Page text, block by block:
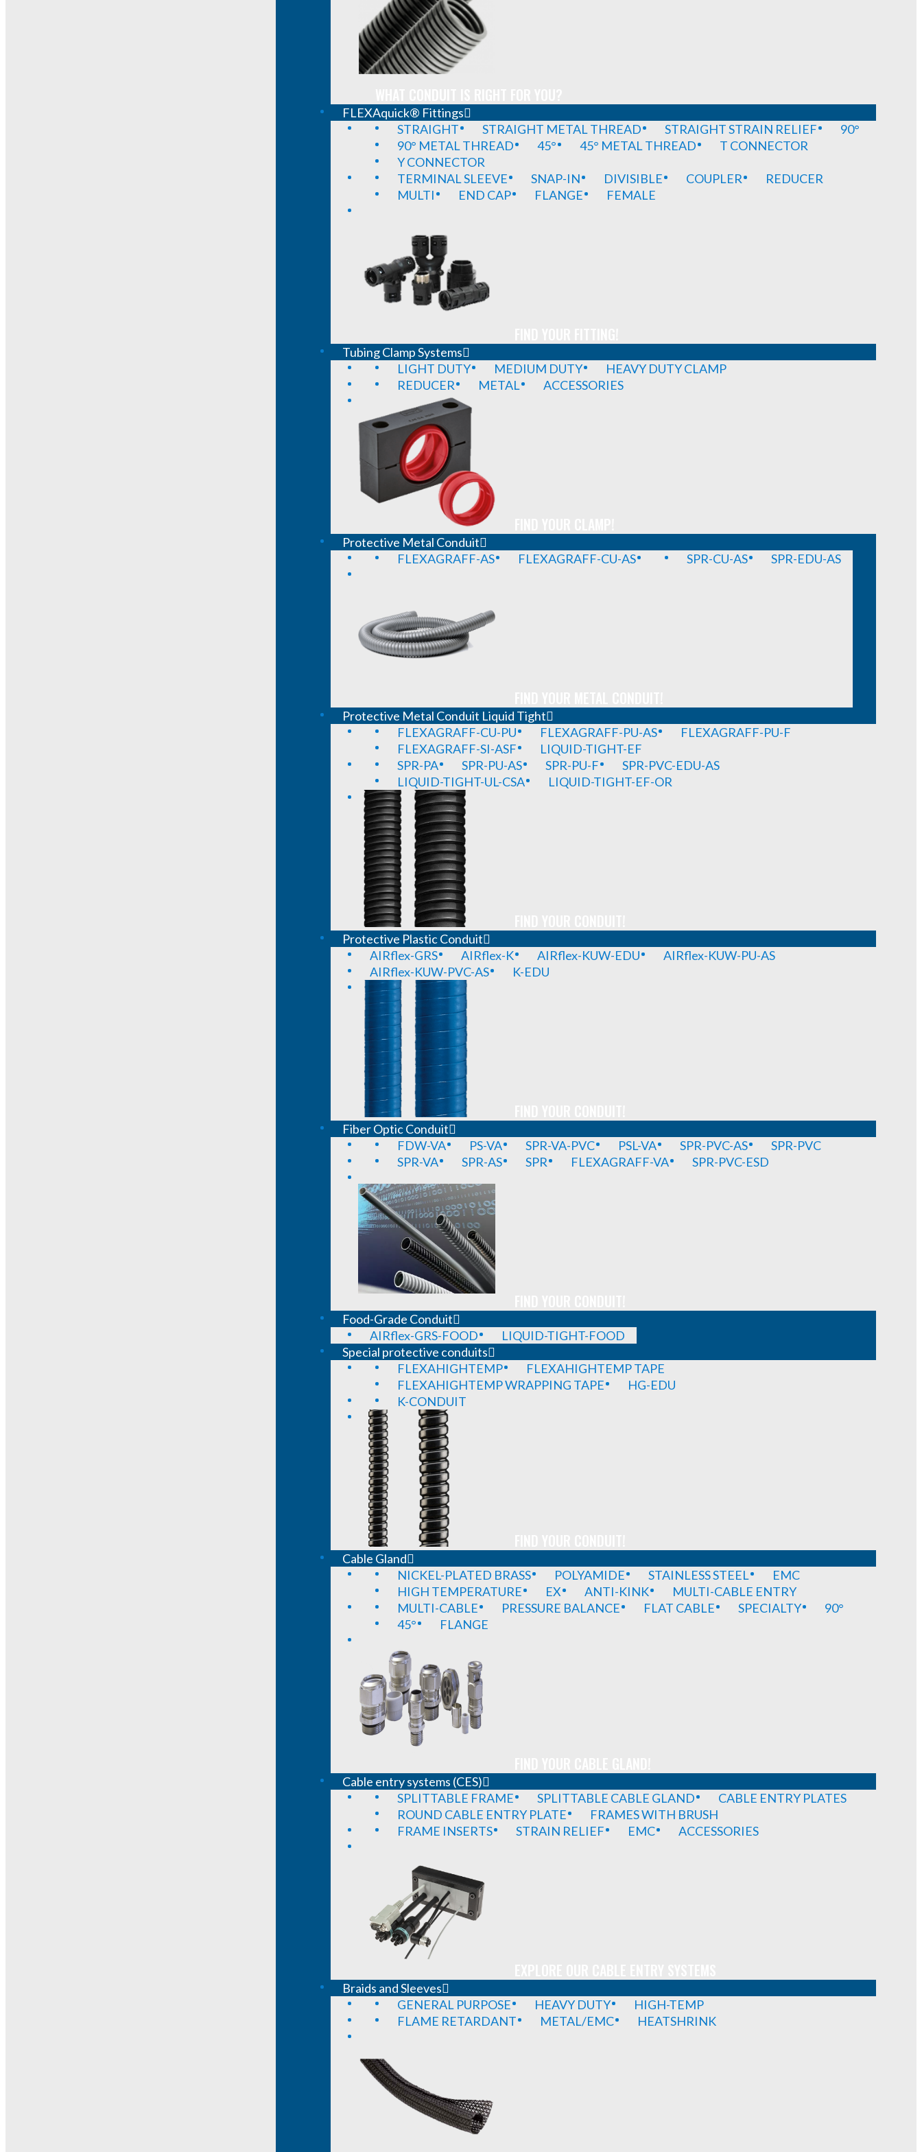
FLEXAquick® Fittings
STRAIGHT
STRAIGHT METAL THREAD STRAIGHT STRAIN RELIEF
90°
90° METAL THREAD
45° 45° METAL THREAD
T CONNECTOR
Y CONNECTOR
TERMINAL SLEEVE
SNAP-IN DIVISIBLE COUPLER
REDUCER
MULTI
END CAP FLANGE FEMALE
Tubing Clamp Systems
LIGHT DUTY
MEDIUM DUTY
HEAVY DUTY CLAMP
REDUCER
METAL ACCESSORIES
Protective Metal Conduit
FLEXAGRAFF-AS
FLEXAGRAFF-CU-AS SPR-CU-AS SPR-EDU-AS
Protective Metal Conduit Liquid Tight
FLEXAGRAFF-CU-PU
FLEXAGRAFF-PU-AS
FLEXAGRAFF-PU-F
FLEXAGRAFF-SI-ASF
LIQUID-TIGHT-EF
SPR-PA
SPR-PU-AS SPR-PU-F
SPR-PVC-EDU-AS
LIQUID-TIGHT-UL-CSA
LIQUID-TIGHT-EF-OR
Protective Plastic Conduit
AIRflex-GRS
AIRflex-K AIRflex-KUW-EDU
AIRflex-KUW-PU-AS
AIRflex-KUW-PVC-AS
K-EDU
Fiber Optic Conduit
FDW-VA
PS-VA SPR-VA-PVC PSL-VA SPR-PVC-AS
SPR-PVC
SPR-VA
SPR-AS SPR FLEXAGRAFF-VA SPR-PVC-ESD
Food-Grade Conduit
AIRflex-GRS-FOOD
LIQUID-TIGHT-FOOD
Special protective conduits
FLEXAHIGHTEMP
FLEXAHIGHTEMP TAPE
FLEXAHIGHTEMP WRAPPING TAPE
HG-EDU
K-CONDUIT
Cable Gland
NICKEL-PLATED BRASS
POLYAMIDE STAINLESS STEEL
EMC
HIGH TEMPERATURE
EX ANTI-KINK
MULTI-CABLE ENTRY
MULTI-CABLE
PRESSURE BALANCE FLAT CABLE SPECIALTY
90°
45°
FLANGE
Cable entry systems (CES)
SPLITTABLE FRAME
SPLITTABLE CABLE GLAND
CABLE ENTRY PLATES
ROUND CABLE ENTRY PLATE
FRAMES WITH BRUSH
FRAME INSERTS
STRAIN RELIEF EMC ACCESSORIES
Braids and Sleeves
GENERAL PURPOSE
HEAVY DUTY
HIGH-TEMP
FLAME RETARDANT
METAL/EMC HEATSHRINK